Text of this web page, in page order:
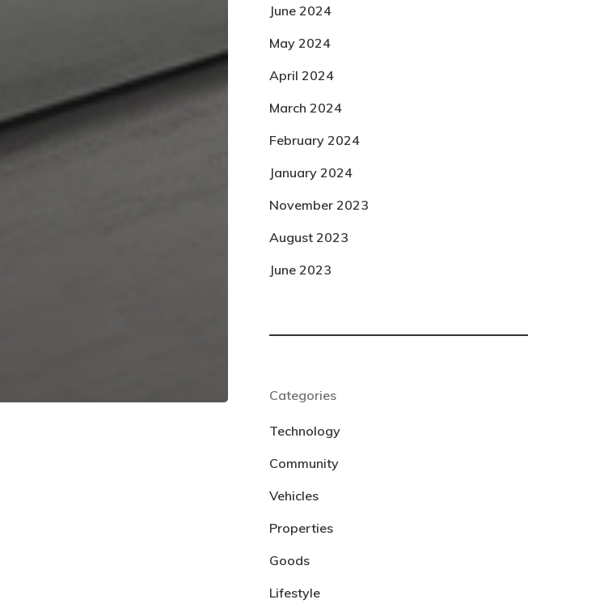
June 2024
May 2024
April 2024
March 2024
February 2024
January 2024
November 2023
August 2023
June 2023
Categories
Technology
Community
Vehicles
Properties
Goods
Lifestyle